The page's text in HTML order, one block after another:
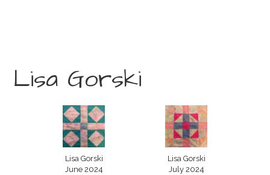
Lisa Gorski
Lisa Gorski
June 2024
Lisa Gorski
July 2024